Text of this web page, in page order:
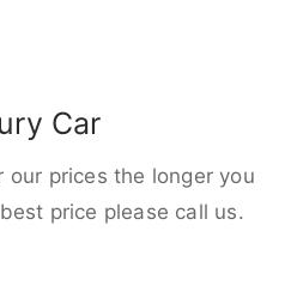
Car
our prices the longer you
price please call us.